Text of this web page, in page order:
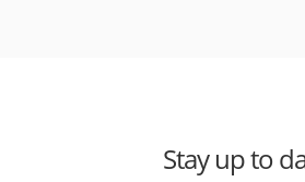
Stay up to